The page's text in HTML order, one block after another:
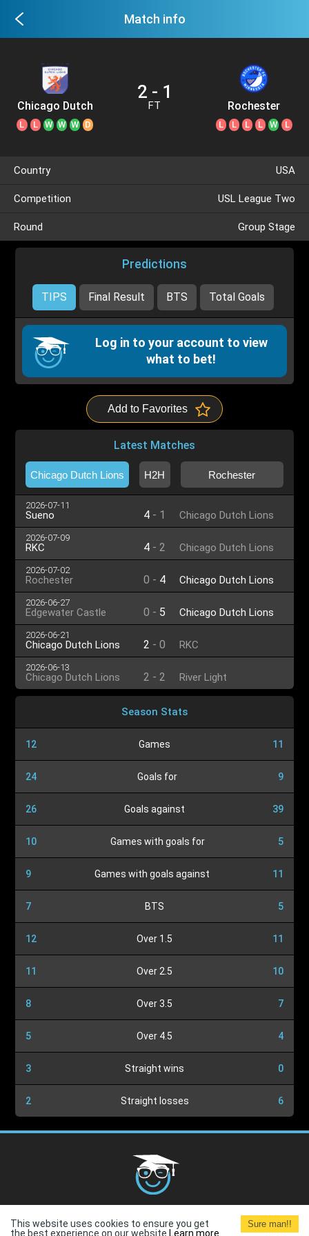
Match info
Chicago Dutch
Lions
L L W W W D
2 - 1
FT Rochester
L L L L W L
Country USA
Competition USL League Two
Round Group Stage
Predictions
TIPS Final Result BTS Total Goals
Log in to your account to view
what to bet!
Add to Favorites
Latest Matches
Chicago Dutch Lions H2H Rochester
2026-07-11
Sueno 4 - 1 Chicago Dutch Lions
2026-07-09
RKC 4 - 2 Chicago Dutch Lions
2026-07-02
Rochester 0 - 4 Chicago Dutch Lions
2026-06-27
Edgewater Castle 0 - 5 Chicago Dutch Lions
2026-06-21
Chicago Dutch Lions 2 - 0 RKC
2026-06-13
Chicago Dutch Lions 2 - 2 River Light
Season Stats
12 Games 11
24 Goals for 9
26 Goals against 39
10 Games with goals for 5
9 Games with goals against 11
7 BTS 5
12 Over 1.5 11
11 Over 2.5 10
8 Over 3.5 7
5 Over 4.5 4
3 Straight wins 0
2 Straight losses 6
Terms and
Conditions
Terms of Use
This website uses cookies to ensure you get
the best experience on our website. Learn more
Sure man!!